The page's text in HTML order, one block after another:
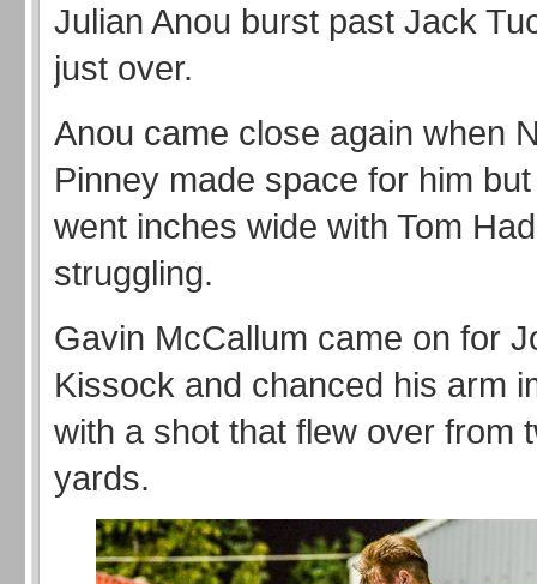
Julian Anou burst past Jack
just over.
Anou came close again when
Pinney made space for him
went inches wide with Tom
struggling.
Gavin McCallum came on for
Kissock and chanced his arm
with a shot that flew over from
yards.